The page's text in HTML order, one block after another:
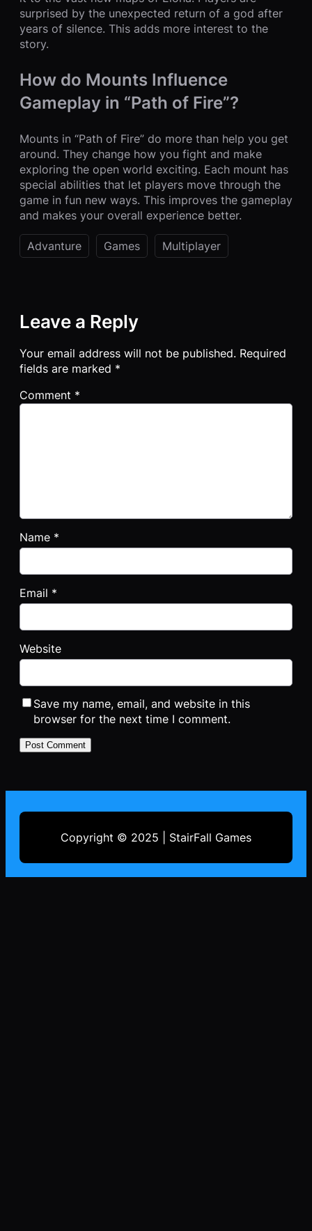
surprised by the unexpected return of a god after
years of silence. This adds more interest to the
story.
How do Mounts Influence
Gameplay in “Path of Fire”?
Mounts in “Path of Fire” do more than help you get
around. They change how you fight and make
exploring the open world exciting. Each mount has
special abilities that let players move through the
game in fun new ways. This improves the gameplay
and makes your overall experience better.
Advanture Games Multiplayer
Leave a Reply
Your email address will not be published. Required
fields are marked *
Comment *
Name *
Email *
Website
Save my name, email, and website in this
browser for the next time I comment.
Copyright © 2025 | StairFall Games